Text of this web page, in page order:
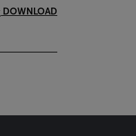
DOWNLOAD